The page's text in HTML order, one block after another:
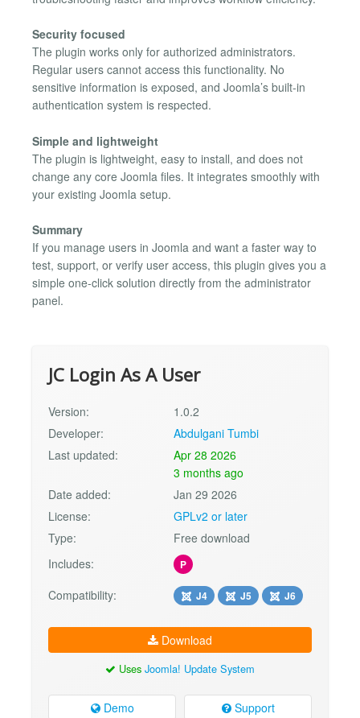
Security focused
The plugin works only for authorized administrators.
Regular users cannot access this functionality. No
sensitive information is exposed, and Joomla’s built-in
authentication system is respected.
Simple and lightweight
The plugin is lightweight, easy to install, and does not
change any core Joomla files. It integrates smoothly with
your existing Joomla setup.
Summary
If you manage users in Joomla and want a faster way to
test, support, or verify user access, this plugin gives you a
simple one-click solution directly from the administrator
panel.
JC Login As A User
Version:
1.0.2
Developer:
Abdulgani Tumbi
Last updated:
Apr 28 2026
3 months ago
Date added:
Jan 29 2026
License:
GPLv2 or later
Type:
Free download
Includes:
P
Compatibility: J4 J5 J6
Download
Uses Joomla! Update System
Demo Support